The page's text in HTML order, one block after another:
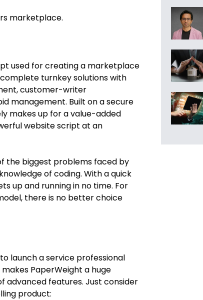
marketplace.
used for creating a marketplace
turnkey solutions with
customer-writer
management. Built on a secure
makes up for a value-added
website script at an
the biggest problems faced by
of coding. With a quick
up and running in no time. For
there is no better choice
launch a service professional
PaperWeight a huge
advanced features. Just consider
product: